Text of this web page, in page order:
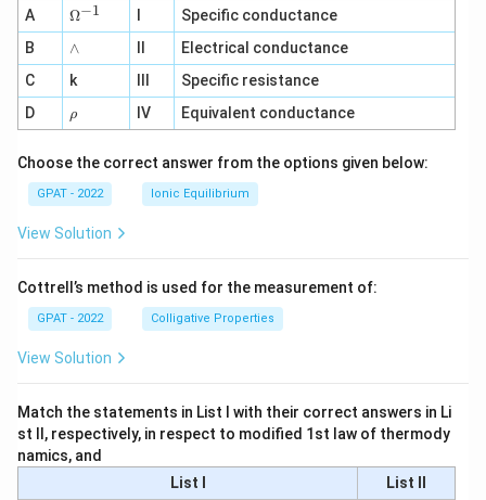
A
\O
me
ga
^
{-
1}
Ω−1
Specific conductance
B
∧
∧
Electrical conductance
C
k
Specific resistance
D
\r
h
ρ IV Equivalent conductance
Choose the correct answer from the options given below:
GPAT - 2022 Ionic Equilibrium
View Solution
Cottrell’s method is used for the measurement of:
GPAT - 2022 Colligative Properties
View Solution
Match the statements in List I with their correct answers in Li
st II, respectively, in respect to modified 1st law of thermody
namics, and
List I
List II